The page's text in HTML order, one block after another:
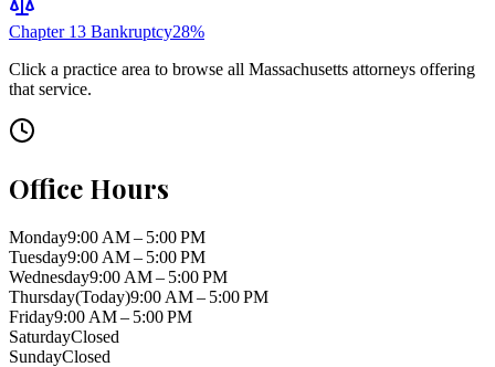
Chapter 13 Bankruptcy28%
Click a practice area to browse all Massachusetts attorneys offering
that service.
Office Hours
Monday9:00 AM – 5:00 PM
Tuesday9:00 AM – 5:00 PM
Wednesday9:00 AM – 5:00 PM
Thursday(Today)9:00 AM – 5:00 PM
Friday9:00 AM – 5:00 PM
SaturdayClosed
SundayClosed